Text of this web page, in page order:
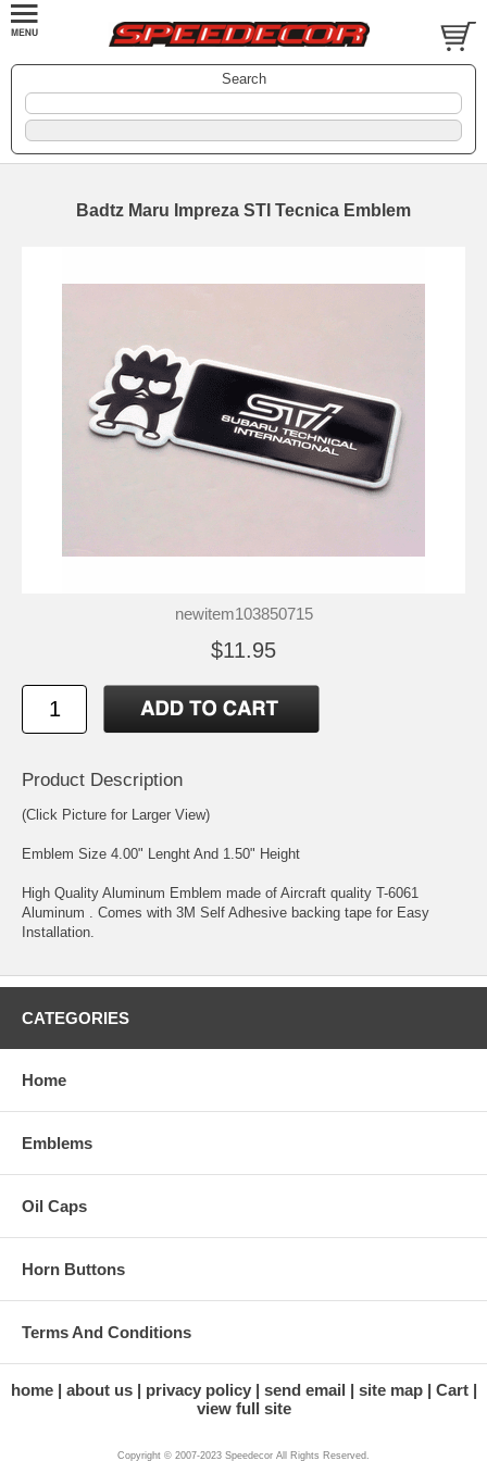
Search
Badtz Maru Impreza STI Tecnica Emblem
newitem103850715
$11.95
Product Description
(Click Picture for Larger View)
Emblem Size 4.00" Lenght And 1.50" Height
High Quality Aluminum Emblem made of Aircraft quality T-6061
Aluminum . Comes with 3M Self Adhesive backing tape for Easy
Installation.
CATEGORIES
Home
Emblems
Oil Caps
Horn Buttons
Terms And Conditions
home about us privacy policy send email site map
Cart
view full site
Copyright © 2007-2023 Speedecor All Rights Reserved.